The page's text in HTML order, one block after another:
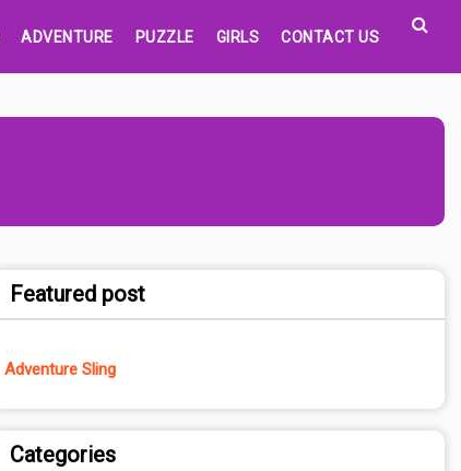
ADVENTURE PUZZLE GIRLS CONTACT US
Featured post
Adventure Sling
Categories